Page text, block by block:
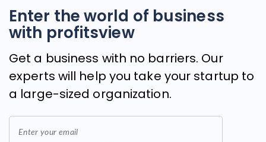
Enter the world of business
with profitsview
Get a business with no barriers. Our
experts will help you take your startup to
a large-sized organization.